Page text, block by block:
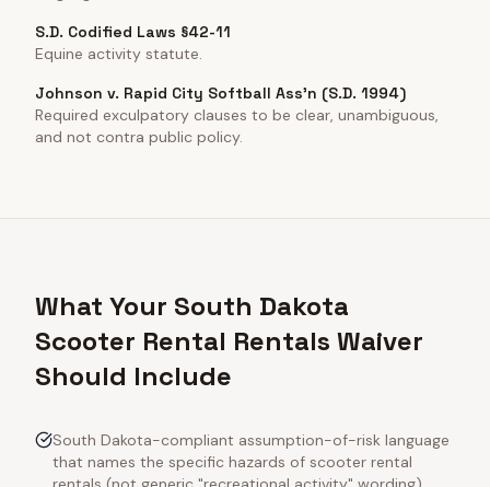
S.D. Codified Laws §42-11
Equine activity statute.
Johnson v. Rapid City Softball Ass'n (S.D. 1994)
Required exculpatory clauses to be clear, unambiguous,
and not contra public policy.
What Your South Dakota
Scooter Rental Rentals Waiver
Should Include
South Dakota-compliant assumption-of-risk language
that names the specific hazards of scooter rental